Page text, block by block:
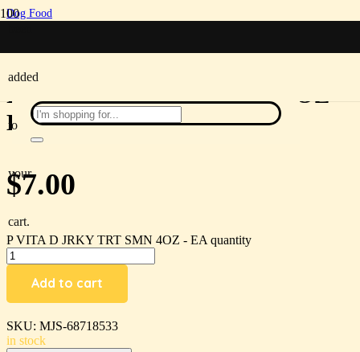
added
to
your
cart.
Dog Food
P VITA D JRKY TRT SMN 4OZ –
EA
$7.00
P VITA D JRKY TRT SMN 4OZ - EA quantity
Add to cart
SKU: MJS-68718533
in stock